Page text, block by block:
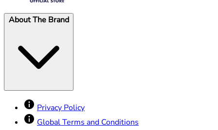
About The Brand
Privacy Policy
Global Terms and Conditions